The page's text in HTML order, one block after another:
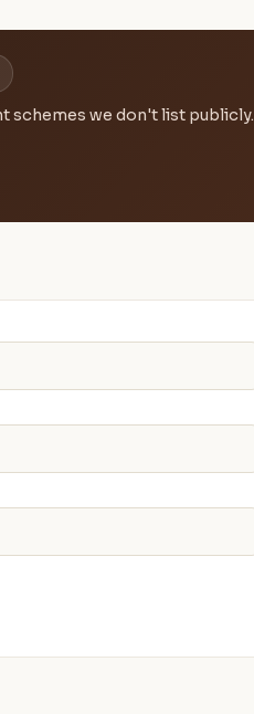
schemes we don't list publicly.